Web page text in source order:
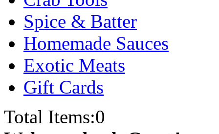
Spice & Batter
Homemade Sauces
Exotic Meats
Gift Cards
Total Items:0